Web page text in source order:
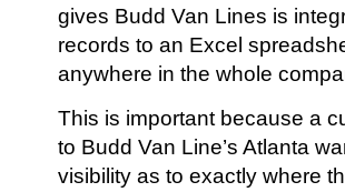
gives Budd Van Lines is
records to an Excel
anywhere in the whole
This is important because a
to Budd Van Line’s Atlanta
visibility as to exactly where